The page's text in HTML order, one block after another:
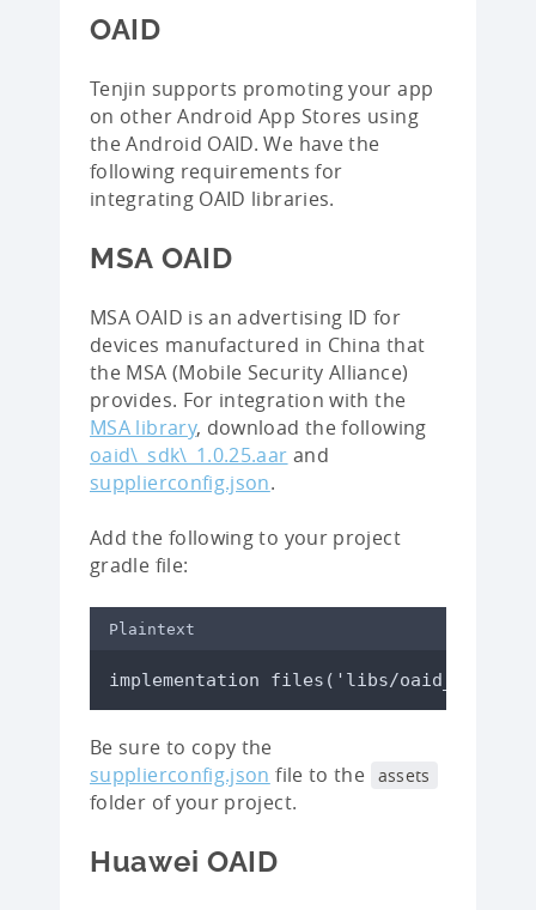
OAID
Tenjin supports promoting your app
on other Android App Stores using
the Android OAID. We have the
following requirements for
integrating OAID libraries.
MSA OAID
MSA OAID is an advertising ID for
devices manufactured in China that
the MSA (Mobile Security Alliance)
provides. For integration with the
MSA library, download the following
oaid\_sdk\_1.0.25.aar and
supplierconfig.json.
Add the following to your project
gradle file:
Plaintext
implementation files('libs/
Be sure to copy the
supplierconfig.json file to the assets
folder of your project.
Huawei OAID